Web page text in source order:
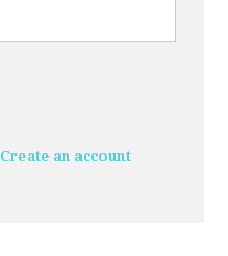
Create an account